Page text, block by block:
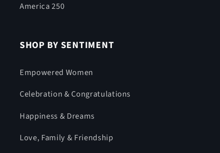
America 250
SHOP BY SENTIMENT
Empowered Women
Celebration & Congratulations
Happiness & Dreams
Love, Family & Friendship